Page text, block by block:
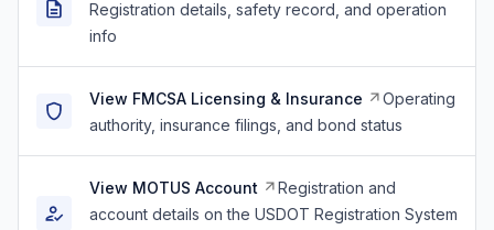
Registration details, safety record, and operation
info
View FMCSA Licensing & Insurance
Operating
authority, insurance filings, and bond status
View MOTUS Account
Registration and
account details on the USDOT Registration System